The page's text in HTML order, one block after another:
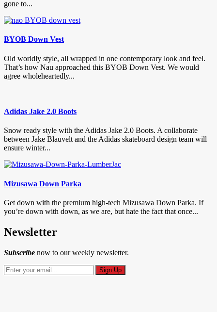
gone to...
BYOB Down Vest
Old worldly style, all wrapped in one contemporary look and feel.
That’s how Nau approached this BYOB Down Vest. We would
agree wholeheartedly...
Adidas Jake 2.0 Boots
Snow ready style with the Adidas Jake 2.0 Boots. A collaborate
between Jake Blauvelt and the Adidas skateboard design team will
ensure winter...
Mizusawa Down Parka
Get down with the premium high-tech Mizusawa Down Parka. If
you’re down with down, as we are, but hate the fact that once...
Newsletter
Subscribe now to our weekly newsletter.